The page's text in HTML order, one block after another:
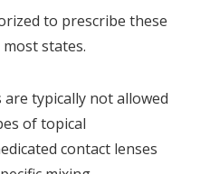
to prescribe these
states.
typically not allowed
of topical
contact lenses